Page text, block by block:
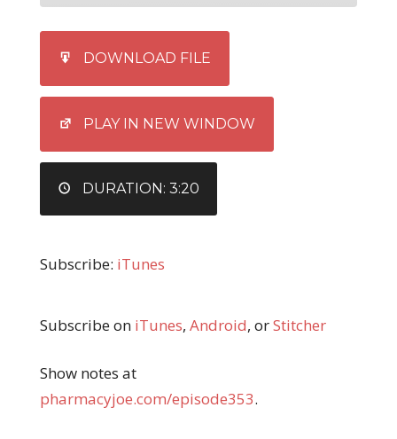
EMBED
DOWNLOAD FILE
PLAY IN NEW WINDOW
DURATION: 3:20
Subscribe: iTunes
Subscribe on iTunes, Android, orStitcher
Show notes at
pharmacyjoe.com/episode353.